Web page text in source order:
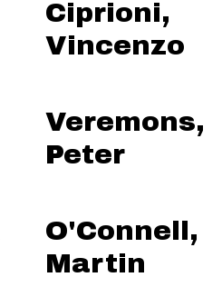
Ciprioni,
Vincenzo
Veremons,
Peter
O'Connell,
Martin